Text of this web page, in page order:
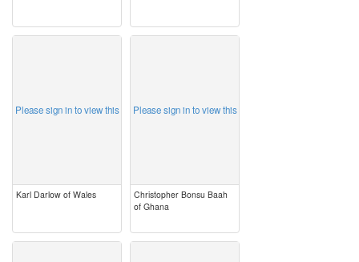
Please sign in to view this
Karl Darlow of Wales
Please sign in to view this
Christopher Bonsu Baah
of Ghana